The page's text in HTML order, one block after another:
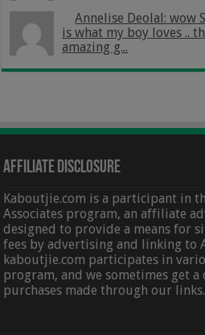
Annelise Deolal: wow
is what my boy loves ..
amazing g...
Affiliate Disclosure
Kaboutjie.com is a participant in
Associates program, an affiliate
designed to provide a means for
fees by advertising and linking to
kaboutjie.com participates in
program, and we sometimes get
purchases made through our links.